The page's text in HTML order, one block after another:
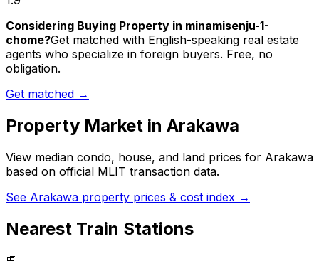
Considering Buying Property in minamisenju-1-
chome?Get matched with English-speaking real estate
agents who specialize in foreign buyers. Free, no
obligation.
Get matched →
Property Market in Arakawa
View median condo, house, and land prices for Arakawa
based on official MLIT transaction data.
See Arakawa property prices & cost index →
Nearest Train Stations